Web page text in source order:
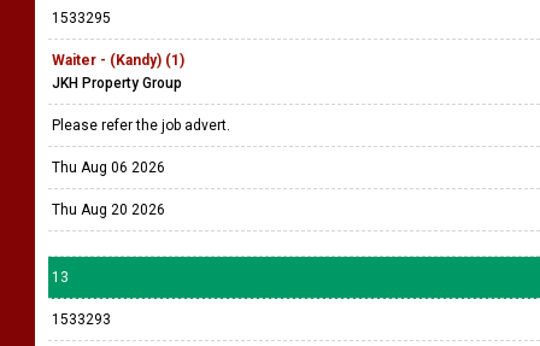
1533295
Waiter - (Kandy) (1)
JKH Property Group
Please refer the job advert.
Thu Aug 06 2026
Thu Aug 20 2026
13
1533293